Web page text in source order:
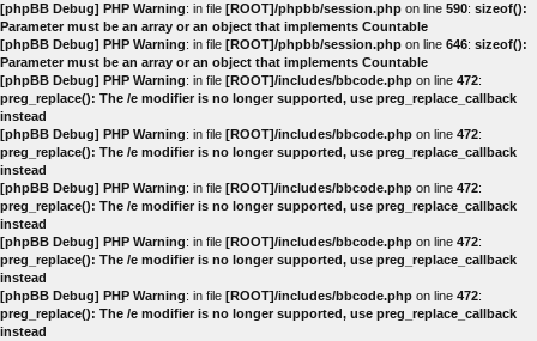
[phpBB Debug] PHP Warning: in file [ROOT]/phpbb/session.php on line 590: sizeof():
Parameter must be an array or an object that implements Countable
[phpBB Debug] PHP Warning: in file [ROOT]/phpbb/session.php on line 646: sizeof():
Parameter must be an array or an object that implements Countable
[phpBB Debug] PHP Warning: in file [ROOT]/includes/bbcode.php on line 472:
preg_replace(): The /e modifier is no longer supported, use preg_replace_callback
instead
[phpBB Debug] PHP Warning: in file [ROOT]/includes/bbcode.php on line 472:
preg_replace(): The /e modifier is no longer supported, use preg_replace_callback
instead
[phpBB Debug] PHP Warning: in file [ROOT]/includes/bbcode.php on line 472:
preg_replace(): The /e modifier is no longer supported, use preg_replace_callback
instead
[phpBB Debug] PHP Warning: in file [ROOT]/includes/bbcode.php on line 472:
preg_replace(): The /e modifier is no longer supported, use preg_replace_callback
instead
[phpBB Debug] PHP Warning: in file [ROOT]/includes/bbcode.php on line 472:
preg_replace(): The /e modifier is no longer supported, use preg_replace_callback
instead